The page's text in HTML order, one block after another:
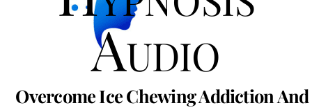
Audio
Overcome Ice Chewing Addiction And